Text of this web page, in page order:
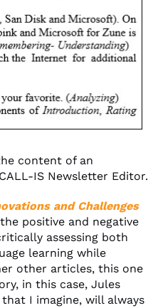
content of an
IS Newsletter Editor.
and Challenges
positive and negative
assessing both
learning while
other articles, this one
in this case, Jules
I imagine, will always